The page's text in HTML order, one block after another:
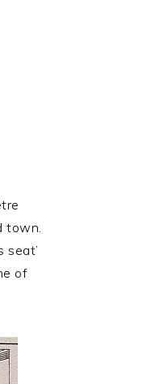
town.
seat’
of